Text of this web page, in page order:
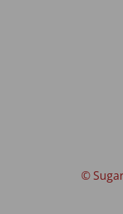
©